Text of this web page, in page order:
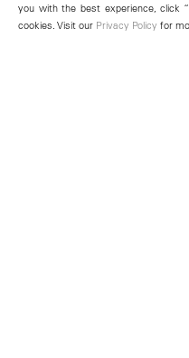
you with the best experience, click
cookies. Visit our Privacy Policy for